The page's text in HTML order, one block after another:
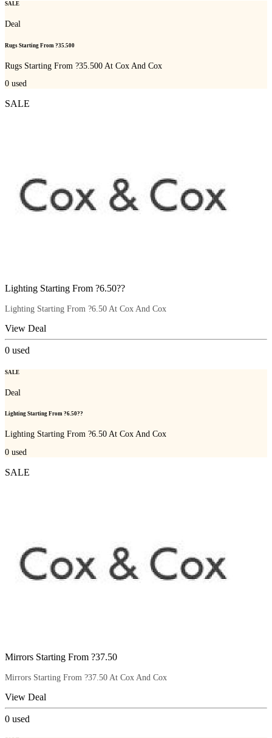
SALE
Deal
Rugs Starting From ?35.500
Rugs Starting From ?35.500 At Cox And Cox
0 used
SALE
Lighting Starting From ?6.50??
Lighting Starting From ?6.50 At Cox And Cox
View Deal
0 used
SALE
Deal
Lighting Starting From ?6.50??
Lighting Starting From ?6.50 At Cox And Cox
0 used
SALE
Mirrors Starting From ?37.50
Mirrors Starting From ?37.50 At Cox And Cox
View Deal
0 used